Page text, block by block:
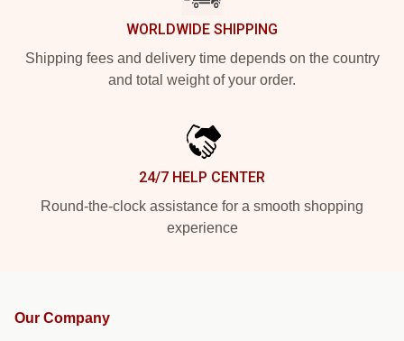
WORLDWIDE SHIPPING
Shipping fees and delivery time depends on the country
and total weight of your order.
24/7 HELP CENTER
Round-the-clock assistance for a smooth shopping
experience
Our Company